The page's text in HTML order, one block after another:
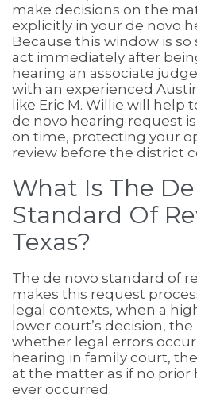
make decisions on the
explicitly in your de novo
Because this window is so
act immediately after
hearing an associate
with an experienced
like Eric M. Willie will help
de novo hearing request
on time, protecting your
review before the district
What Is The
Standard Of
Texas?
The de novo standard of
makes this request
legal contexts, when a
lower court’s decision, the
whether legal errors
hearing in family court,
at the matter as if no prior
ever occurred.